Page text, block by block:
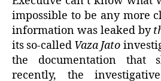
impossible to be any more
information was leaked by
its so-called Vaza Jato
the documentation that
recently, the